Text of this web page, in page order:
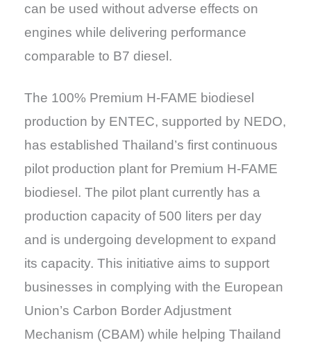
can be used without adverse effects on
engines while delivering performance
comparable to B7 diesel.
The 100% Premium H-FAME biodiesel
production by ENTEC, supported by NEDO,
has established Thailand’s first continuous
pilot production plant for Premium H-FAME
biodiesel. The pilot plant currently has a
production capacity of 500 liters per day
and is undergoing development to expand
its capacity. This initiative aims to support
businesses in complying with the European
Union’s Carbon Border Adjustment
Mechanism (CBAM) while helping Thailand